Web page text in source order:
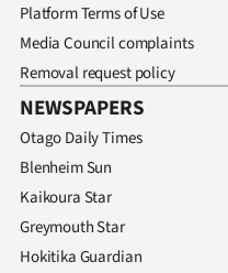
Platform Terms of Use
Media Council complaints
Removal request policy
NEWSPAPERS
Otago Daily Times
Blenheim Sun
Kaikoura Star
Greymouth Star
Hokitika Guardian